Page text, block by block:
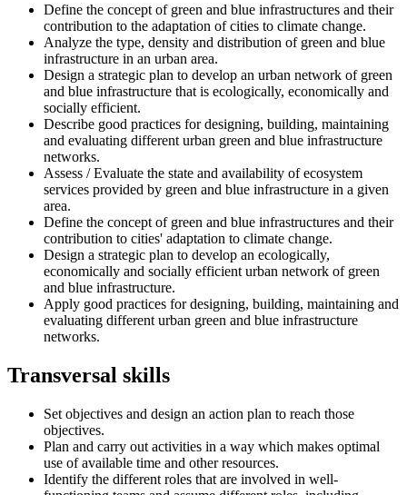
Define the concept of green and blue infrastructures and their
contribution to the adaptation of cities to climate change.
Analyze the type, density and distribution of green and blue
infrastructure in an urban area.
Design a strategic plan to develop an urban network of green
and blue infrastructure that is ecologically, economically and
socially efficient.
Describe good practices for designing, building, maintaining
and evaluating different urban green and blue infrastructure
networks.
Assess / Evaluate the state and availability of ecosystem
services provided by green and blue infrastructure in a given
area.
Define the concept of green and blue infrastructures and their
contribution to cities' adaptation to climate change.
Design a strategic plan to develop an ecologically,
economically and socially efficient urban network of green
and blue infrastructure.
Apply good practices for designing, building, maintaining and
evaluating different urban green and blue infrastructure
networks.
Transversal skills
Set objectives and design an action plan to reach those
objectives.
Plan and carry out activities in a way which makes optimal
use of available time and other resources.
Identify the different roles that are involved in well-